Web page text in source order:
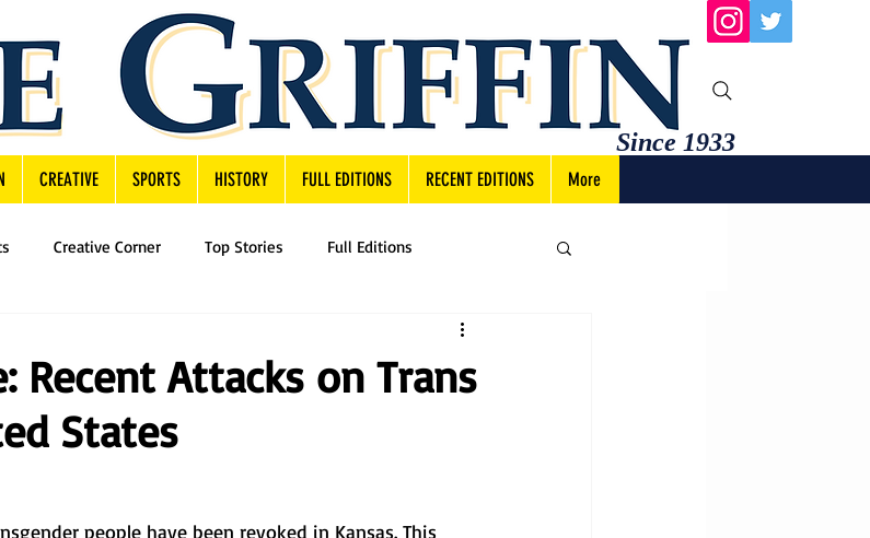
Since 1933
CREATIVE SPORTS HISTORY FULL EDITIONS RECENT EDITIONS More
Creative Corner Top Stories Full Editions
Recent Attacks on Trans
States
people have been revoked in Kansas. This